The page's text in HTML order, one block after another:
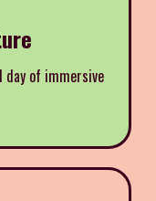
of immersive